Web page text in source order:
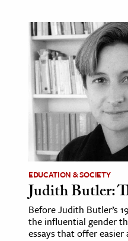
EDUCATION & SOCIETY
Judith Butler:
Before Judith Butler’s
the influential gender
essays that offer easier